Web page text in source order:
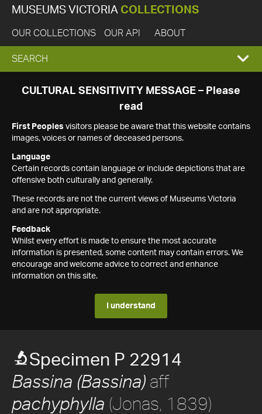
MUSEUMS VICTORIA COLLECTIONS
OUR COLLECTIONS OUR API ABOUT
EXPAND
SEARCH
SEARCH
CULTURAL SENSITIVITY MESSAGE – Please
read
First Peoples visitors please be aware that this website contains
images, voices or names of deceased persons.
Language
Certain records contain language or include depictions that are
offensive both culturally and generally.
These records are not the current views of Museums Victoria
and are not appropriate.
Feedback
Whilst every effort is made to ensure the most accurate
information is presented, some content may contain errors. We
encourage and welcome advice to correct and enhance
information on this site.
I understand
Specimen P 22914
Bassina (Bassina) aff
pachyphylla (Jonas, 1839)